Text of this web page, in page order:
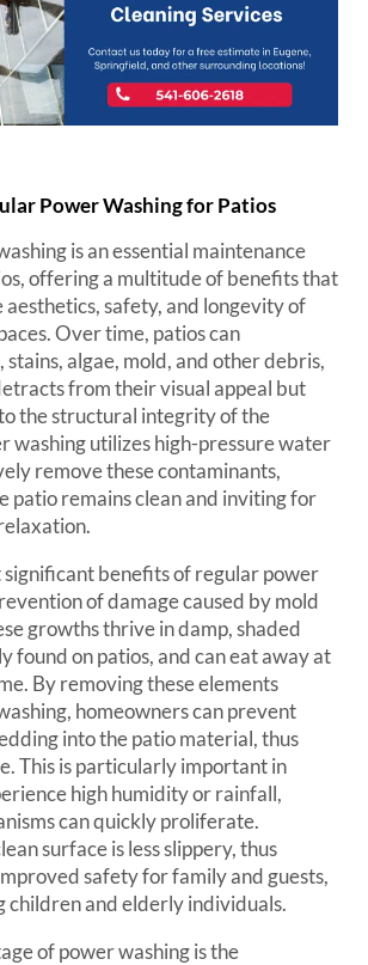
Power Washing for Patios
is an essential maintenance
offering a multitude of benefits that
aesthetics, safety, and longevity of
Over time, patios can
algae, mold, and other debris,
from their visual appeal but
the structural integrity of the
washing utilizes high-pressure water
remove these contaminants,
patio remains clean and inviting for
significant benefits of regular power
of damage caused by mold
growths thrive in damp, shaded
found on patios, and can eat away at
By removing these elements
homeowners can prevent
into the patio material, thus
This is particularly important in
high humidity or rainfall,
can quickly proliferate.
surface is less slippery, thus
safety for family and guests,
children and elderly individuals.
of power washing is the